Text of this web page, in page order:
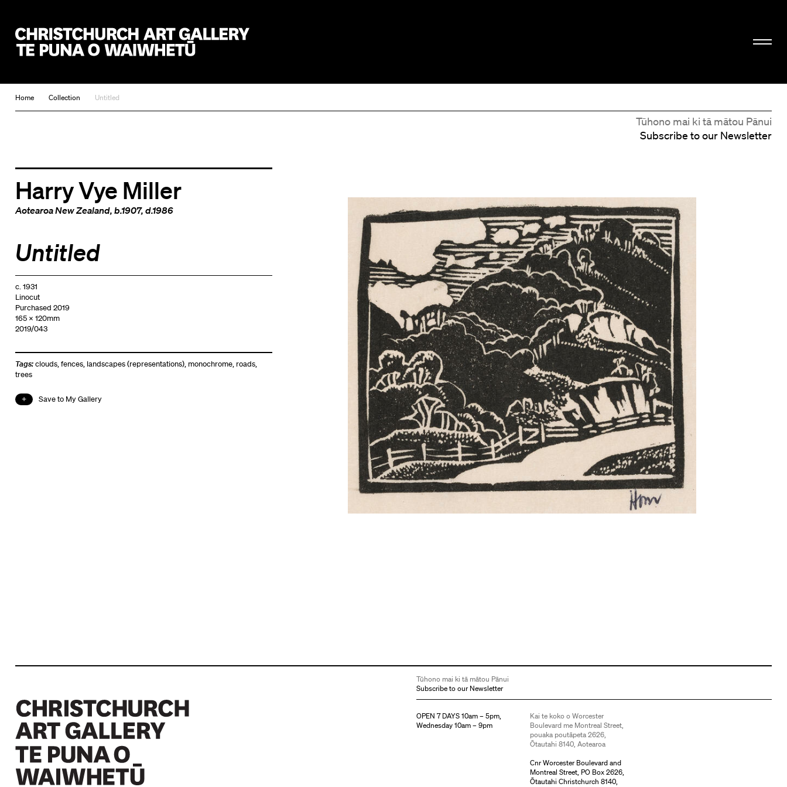
Home Collection Untitled
Tūhono mai ki tā mātou Pānui
Subscribe to our Newsletter
Harry Vye Miller
Aotearoa New Zealand, b.1907, d.1986
Untitled
c. 1931
Linocut
Purchased 2019
165 x 120mm
2019/043
Tags:clouds,fences, landscapes (representations), monochrome, roads,
trees
Save to My Gallery
Tūhono mai ki tā mātou Pānui
Subscribe to our Newsletter
OPEN 7 DAYS 10am – 5pm,
Wednesday 10am – 9pm
Kai te koko o Worcester
Boulevard me Montreal Street,
pouaka poutāpeta 2626,
Ōtautahi 8140, Aotearoa
Cnr Worcester Boulevard and
Montreal Street, PO Box 2626,
Ōtautahi Christchurch 8140,